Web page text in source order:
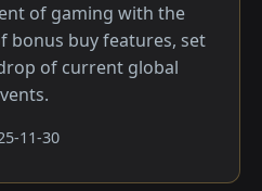
of gaming with the
bonus buy features, set
of current global
11-30